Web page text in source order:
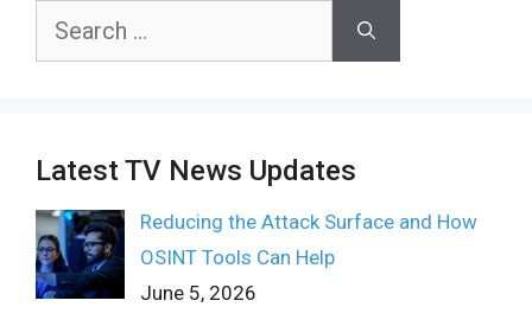
Search
Latest TV News Updates
Reducing the Attack Surface and How
OSINT Tools Can Help
June 5, 2026